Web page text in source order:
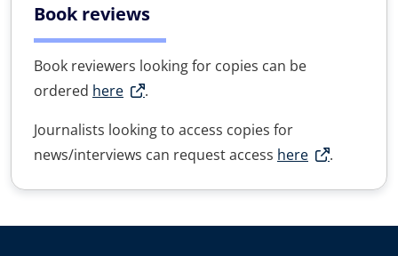
Book reviews
Book reviewers looking for copies can be
ordered here
.
Journalists looking to access copies for
news/interviews can request access here .